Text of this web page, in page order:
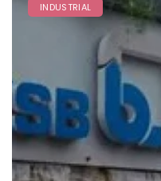
INDUSTRIAL